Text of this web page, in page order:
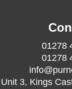
01278
01278
Unit 3, Kings